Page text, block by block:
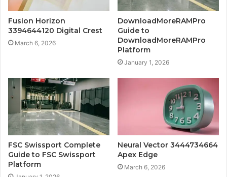
Fusion Horizon
3394644120 Digital Crest
March 6, 2026
DownloadMoreRAMPro
Guide to
DownloadMoreRAMPro
Platform
January 1, 2026
FSC Swissport Complete
Guide to FSC Swissport
Platform
Neural Vector 3444734664
Apex Edge
March 6, 2026